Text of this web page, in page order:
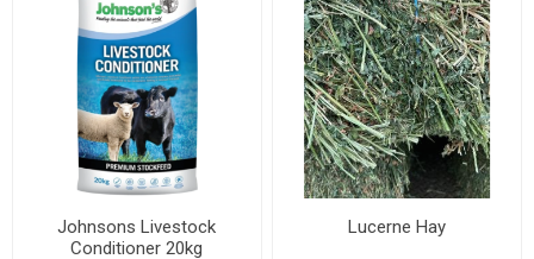
Johnsons Livestock
Conditioner 20kg
Lucerne Hay